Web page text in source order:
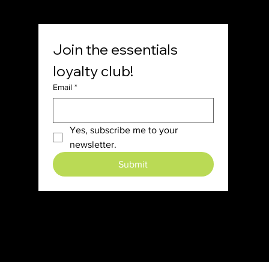
Join the essentials
loyalty club!
Email *
Yes, subscribe me to your
newsletter.
Submit